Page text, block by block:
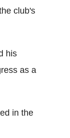
club's
his
as a
in the